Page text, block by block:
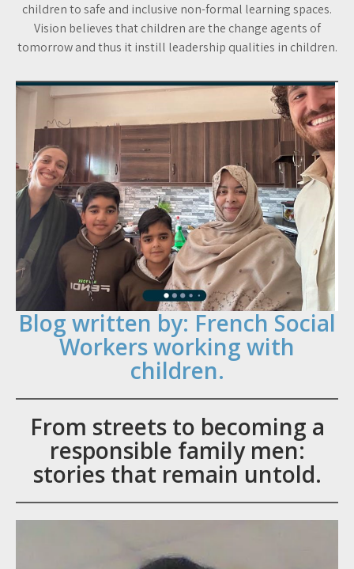
children to safe and inclusive non-formal learning spaces.
Vision believes that children are the change agents of
tomorrow and thus it instill leadership qualities in children.
Blog written by: French Social
Workers working with
children.
From streets to becoming a
responsible family men:
stories that remain untold.